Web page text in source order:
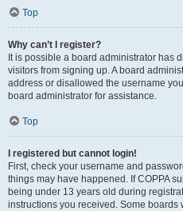
Top
Why can’t I register?
It is possible a board administrator has
visitors from signing up. A board
address or disallowed the username
board administrator for assistance.
Top
I registered but cannot login!
First, check your username and
things may have happened. If COPPA
being under 13 years old during
instructions you received. Some